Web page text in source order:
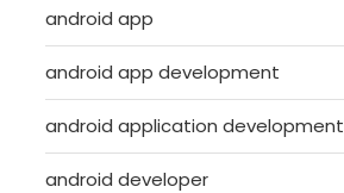
android app
android app development
android application development
android developer